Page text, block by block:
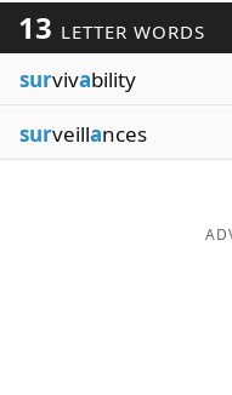
13 LETTER WORDS
survivability
surveillances